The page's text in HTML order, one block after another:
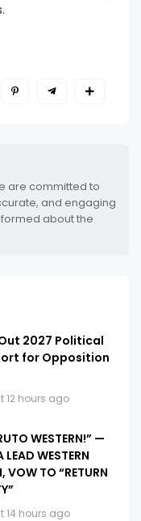
are committed to
and engaging
about the
2027 Political
for Opposition
12 hours ago
WESTERN!” —
LEAD WESTERN
VOW TO “RETURN
14 hours ago